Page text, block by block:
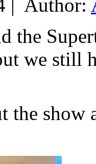
| Author:
the
we still
the show